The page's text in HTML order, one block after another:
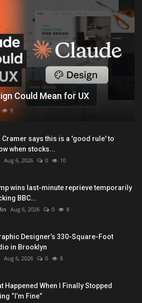
Could Mean for UX
9
Cramer says this is a 'good rule' to
when stocks...
Aug 6, 2026 0 10
wins last-minute reprieve temporarily
BBC...
Aug 6, 2026 0 8
Designer’s 330-Square-Foot
in Brooklyn
Aug 6, 2026 0 8
Happened When I Finally Stopped
“I’m Fine”